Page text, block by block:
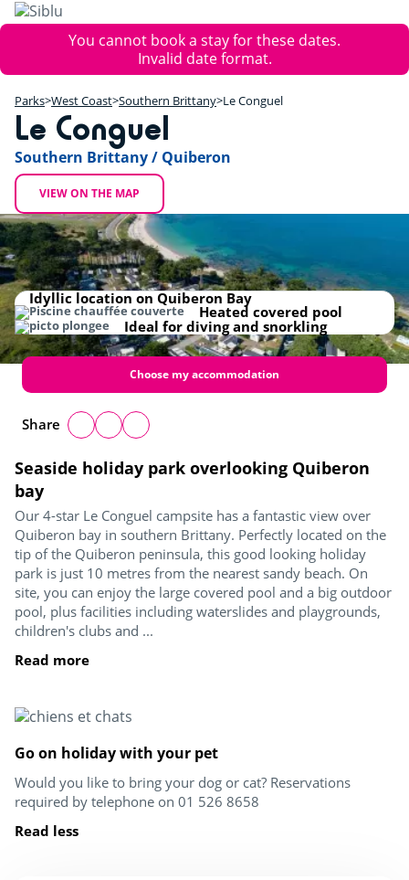
Skip
to
content
You cannot book a stay for these dates.
Invalid date format.
Parks West Coast Southern Brittany Le Conguel
Le Conguel
Southern Brittany / Quiberon
VIEW ON THE MAP
+
−
Seaside holiday park overlooking Quiberon
bay
Our 4-star Le Conguel campsite has a fantastic view over
Quiberon bay in southern Brittany. Perfectly located on the
tip of the Quiberon peninsula, this good looking holiday
park is just 10 metres from the nearest sandy beach. On
site, you can enjoy the large covered pool and a big outdoor
pool, plus facilities including waterslides and playgrounds,
children's clubs and ...
Read more
Idyllic location on Quiberon Bay
Heated covered pool
Ideal for diving and snorkling
Choose my accommodation
Share
Go on holiday with your pet
Would you like to bring your dog or cat? Reservations
required by telephone on 01 526 8658
Read less